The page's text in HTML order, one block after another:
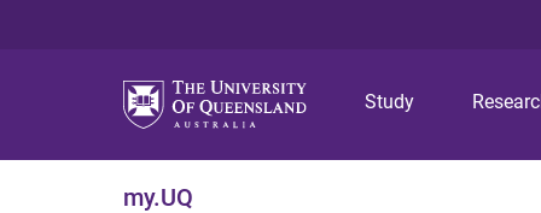
Study
my.UQ